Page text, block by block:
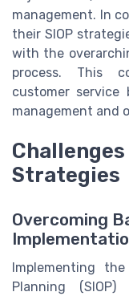
management. In
their SIOP
with the
process. This
customer
management and
Strategies
Overcoming
Implementing
Planning